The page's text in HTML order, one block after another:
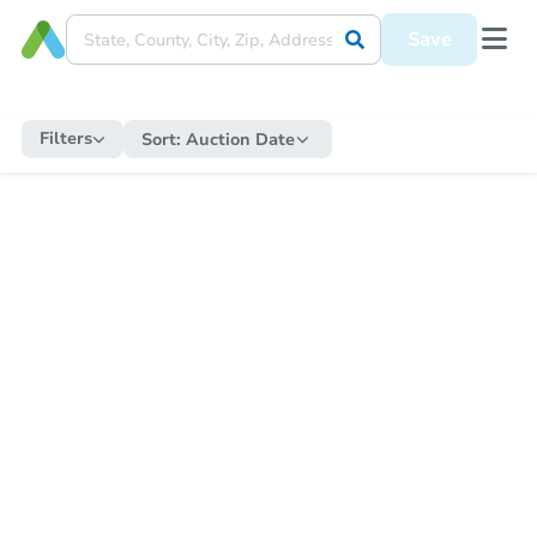
Save
Filters Sort: Auction Date